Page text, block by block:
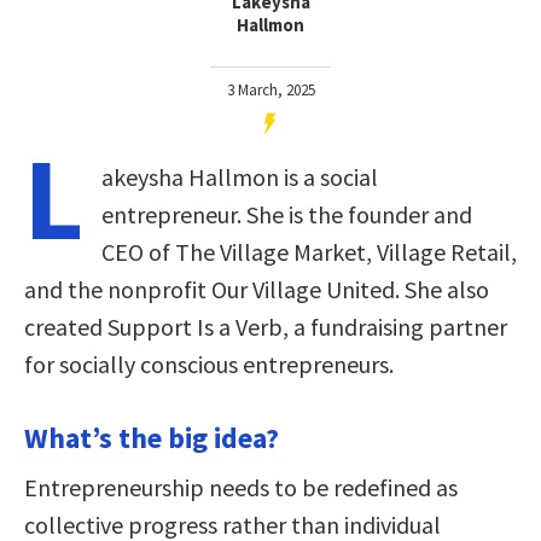
Hallmon
3 March, 2025
L
akeysha Hallmon is a social
entrepreneur. She is the founder and
CEO of The Village Market, Village Retail,
and the nonprofit Our Village United. She also
created Support Is a Verb, a fundraising partner
for socially conscious entrepreneurs.
What’s the big idea?
Entrepreneurship needs to be redefined as
collective progress rather than individual